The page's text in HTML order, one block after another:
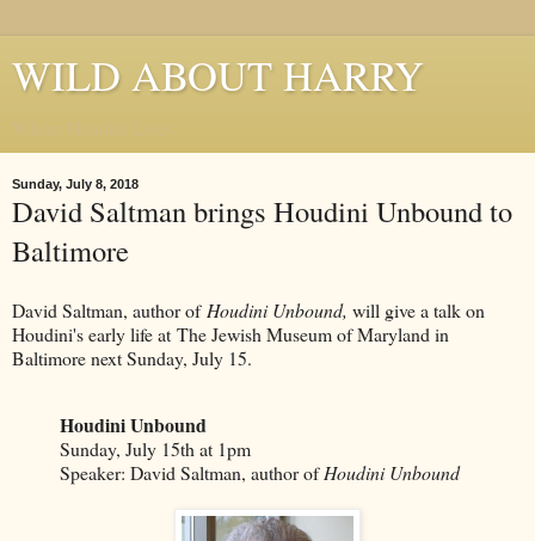
WILD ABOUT HARRY
Sunday, July 8, 2018
David Saltman brings Houdini Unbound to
Baltimore
David Saltman, author of Houdini Unbound, will give a talk on
Houdini's early life at The Jewish Museum of Maryland in
Baltimore next Sunday, July 15.
Houdini Unbound
Sunday, July 15th at 1pm
Speaker: David Saltman, author ofHoudini Unbound